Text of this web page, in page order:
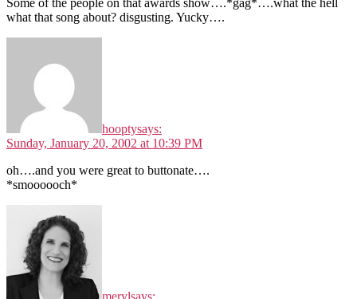
Some of the people on that awards show….*gag*….what the hell
what that song about? disgusting. Yucky….
hooptysays:
Sunday, January 20, 2002 at 10:39 PM
oh….and you were great to buttonate….
*smoooooch*